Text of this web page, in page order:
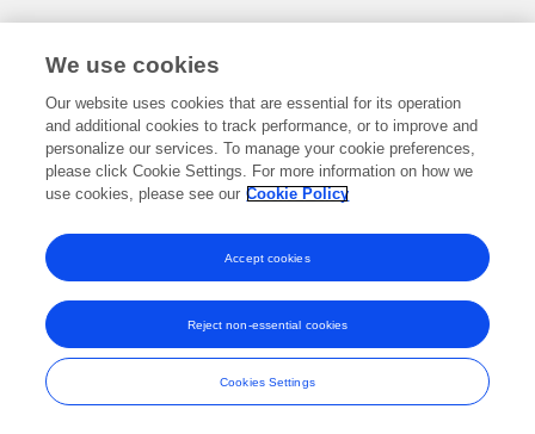
Frontiers In and Loop are registered trade marks of Frontiers Media SA.
and Conditions
We use cookies
Our website uses cookies that are essential for its operation
and additional cookies to track performance, or to improve and
personalize our services. To manage your cookie preferences,
please click Cookie Settings. For more information on how we
use cookies, please see our Cookie Policy
Cookies Settings
Reject non-essential cookies
Accept cookies